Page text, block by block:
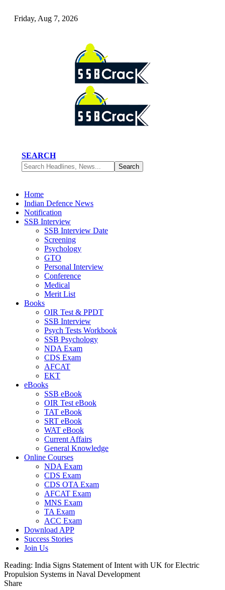
Friday, Aug 7, 2026
SEARCH
Home
Indian Defence News
Notification
SSB Interview
SSB Interview Date
Screening
Psychology
GTO
Personal Interview
Conference
Medical
Merit List
Books
OIR Test & PPDT
SSB Interview
Psych Tests Workbook
SSB Psychology
NDA Exam
CDS Exam
AFCAT
EKT
eBooks
SSB eBook
OIR Test eBook
TAT eBook
SRT eBook
WAT eBook
Current Affairs
General Knowledge
Online Courses
NDA Exam
CDS Exam
CDS OTA Exam
AFCAT Exam
MNS Exam
TA Exam
ACC Exam
Download APP
Success Stories
Join Us
Reading: India Signs Statement of Intent with UK for Electric
Propulsion Systems in Naval Development
Share